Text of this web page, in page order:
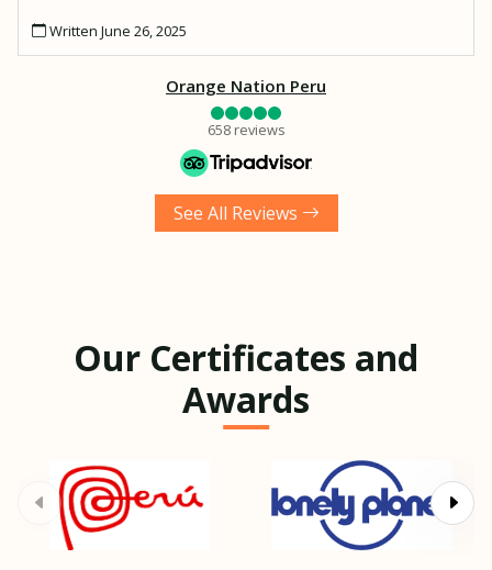
Written June 26, 2025
Orange Nation Peru
658 reviews
See All Reviews
Our Certificates and
Awards